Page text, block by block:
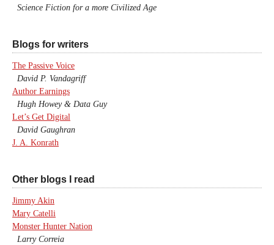
Science Fiction for a more Civilized Age
Blogs for writers
The Passive Voice
David P. Vandagriff
Author Earnings
Hugh Howey & Data Guy
Let’s Get Digital
David Gaughran
J. A. Konrath
Other blogs I read
Jimmy Akin
Mary Catelli
Monster Hunter Nation
Larry Correia